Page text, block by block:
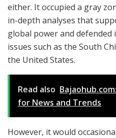
either. It occupied a gray
in-depth analyses that
global power and
issues such as the South
the United States.
Read also
for News and Trends
However, it would